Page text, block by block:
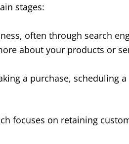
stages:
often through search
about your products or
a purchase, scheduling
focuses on retaining